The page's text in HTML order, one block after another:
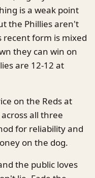
is a weak point
the Phillies aren't
recent form is mixed
they can win on
are 12-12 at
on the Reds at
all three
for reliability and
on the dog.
the public loves